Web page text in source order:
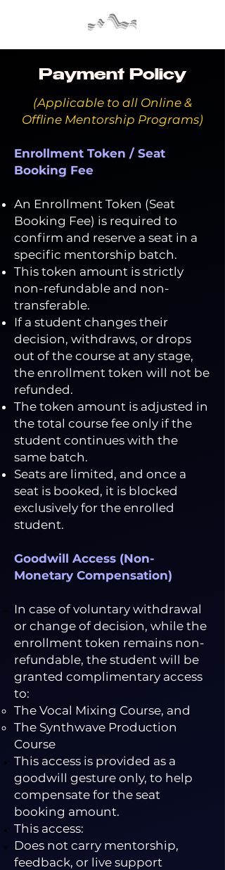
Payment Policy
(Applicable to all Online &
Offline Mentorship Programs)
Enrollment Token / Seat
Booking Fee
An Enrollment Token (Seat
Booking Fee) is required to
confirm and reserve a seat in a
specific mentorship batch.
This token amount is strictly
non-refundable and non-
transferable.
If a student changes their
decision, withdraws, or drops
out of the course at any stage,
the enrollment token will not be
refunded.
The token amount is adjusted in
the total course fee only if the
student continues with the
same batch.
Seats are limited, and once a
seat is booked, it is blocked
exclusively for the enrolled
student.
Goodwill Access (Non-
Monetary Compensation)
In case of voluntary withdrawal
or change of decision, while the
enrollment token remains non-
refundable, the student will be
granted complimentary access
to:
The Vocal Mixing Course, and
The Synthwave Production
Course
This access is provided as a
goodwill gesture only, to help
compensate for the seat
booking amount.
This access:
Does not carry mentorship,
feedback, or live support